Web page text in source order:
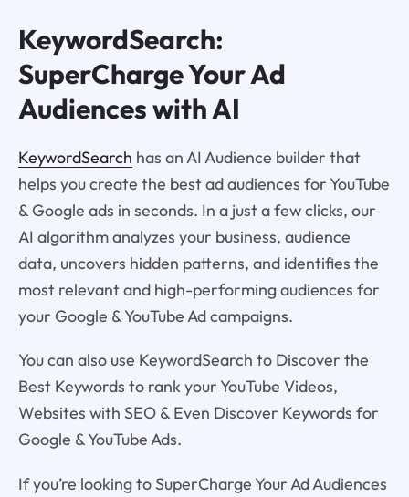
KeywordSearch:
SuperCharge Your Ad
Audiences with AI
KeywordSearch has an AI Audience builder that
helps you create the best ad audiences for YouTube
& Google ads in seconds. In a just a few clicks, our
AI algorithm analyzes your business, audience
data, uncovers hidden patterns, and identifies the
most relevant and high-performing audiences for
your Google & YouTube Ad campaigns.
You can also use KeywordSearch to Discover the
Best Keywords to rank your YouTube Videos,
Websites with SEO & Even Discover Keywords for
Google & YouTube Ads.
If you’re looking to SuperCharge Your Ad Audiences